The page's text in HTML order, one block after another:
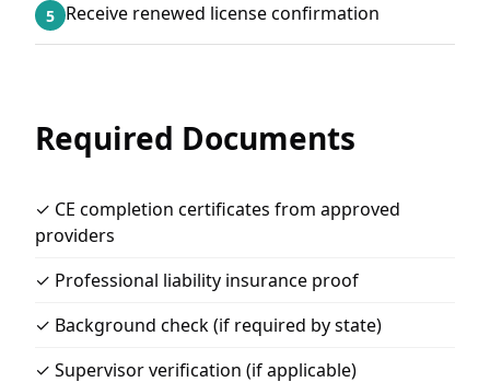
5 Receive renewed license confirmation
Required Documents
✓ CE completion certificates from approved
providers
✓ Professional liability insurance proof
✓ Background check (if required by state)
✓ Supervisor verification (if applicable)